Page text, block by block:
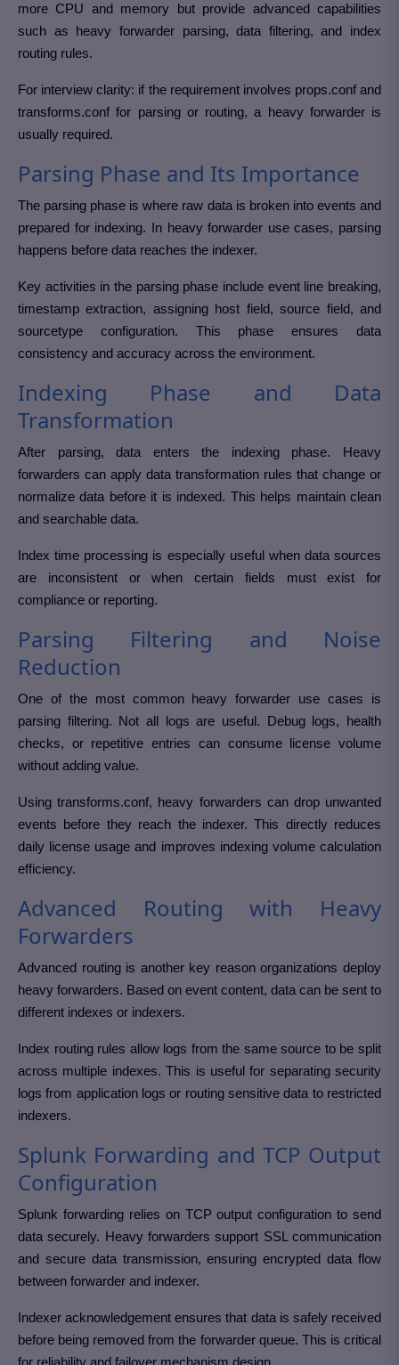
more CPU and memory but provide advanced capabilities
such as heavy forwarder parsing, data filtering, and index
routing rules.
For interview clarity: if the requirement involves props.conf and
transforms.conf for parsing or routing, a heavy forwarder is
usually required.
Parsing Phase and Its Importance
The parsing phase is where raw data is broken into events and
prepared for indexing. In heavy forwarder use cases, parsing
happens before data reaches the indexer.
Key activities in the parsing phase include event line breaking,
timestamp extraction, assigning host field, source field, and
sourcetype configuration. This phase ensures data
consistency and accuracy across the environment.
Indexing Phase and Data
Transformation
After parsing, data enters the indexing phase. Heavy
forwarders can apply data transformation rules that change or
normalize data before it is indexed. This helps maintain clean
and searchable data.
Index time processing is especially useful when data sources
are inconsistent or when certain fields must exist for
compliance or reporting.
Parsing Filtering and Noise
Reduction
One of the most common heavy forwarder use cases is
parsing filtering. Not all logs are useful. Debug logs, health
checks, or repetitive entries can consume license volume
without adding value.
Using transforms.conf, heavy forwarders can drop unwanted
events before they reach the indexer. This directly reduces
daily license usage and improves indexing volume calculation
efficiency.
Advanced Routing with Heavy
Forwarders
Advanced routing is another key reason organizations deploy
heavy forwarders. Based on event content, data can be sent to
different indexes or indexers.
Index routing rules allow logs from the same source to be split
across multiple indexes. This is useful for separating security
logs from application logs or routing sensitive data to restricted
indexers.
Splunk Forwarding and TCP Output
Configuration
Splunk forwarding relies on TCP output configuration to send
data securely. Heavy forwarders support SSL communication
and secure data transmission, ensuring encrypted data flow
between forwarder and indexer.
Indexer acknowledgement ensures that data is safely received
before being removed from the forwarder queue. This is critical